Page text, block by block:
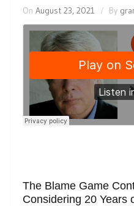
On August 23, 2021 By
The Blame Game
Considering 20 Years